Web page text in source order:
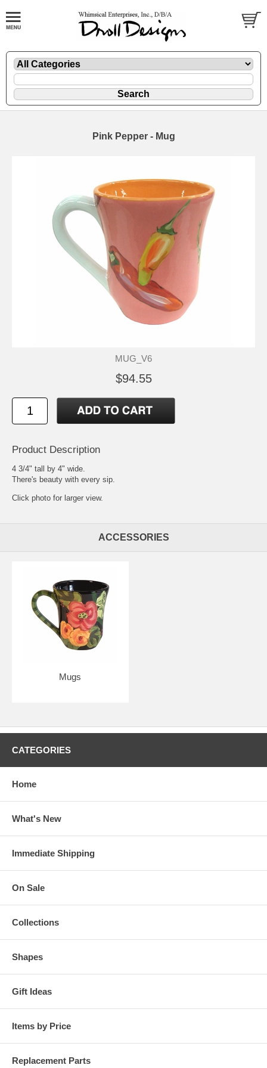
Pink Pepper - Mug
MUG_V6
$94.55
Product Description
4 3/4" tall by 4" wide.
There's beauty with every sip.
Click photo for larger view.
ACCESSORIES
Mugs
CATEGORIES
Home
What's New
Immediate Shipping
On Sale
Collections
Shapes
Gift Ideas
Items by Price
Replacement Parts